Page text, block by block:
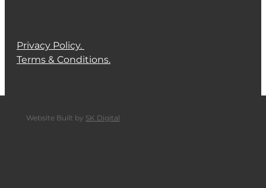
Privacy Policy.
Terms & Conditions.
Website Built by SK Digital